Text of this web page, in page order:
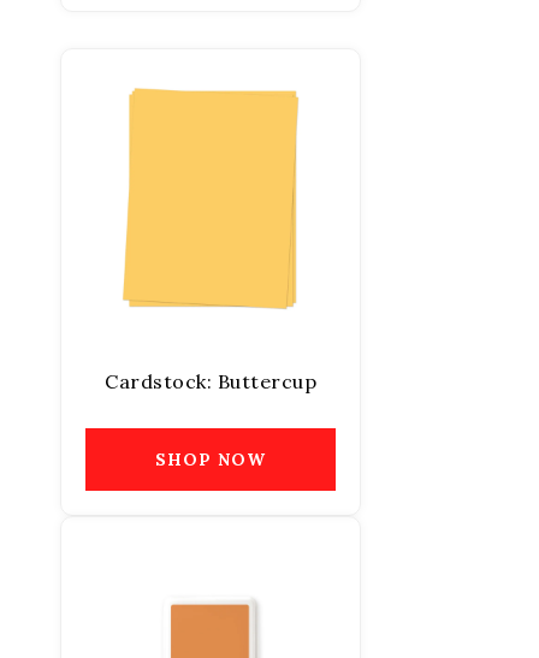
Cardstock: Buttercup
SHOP NOW